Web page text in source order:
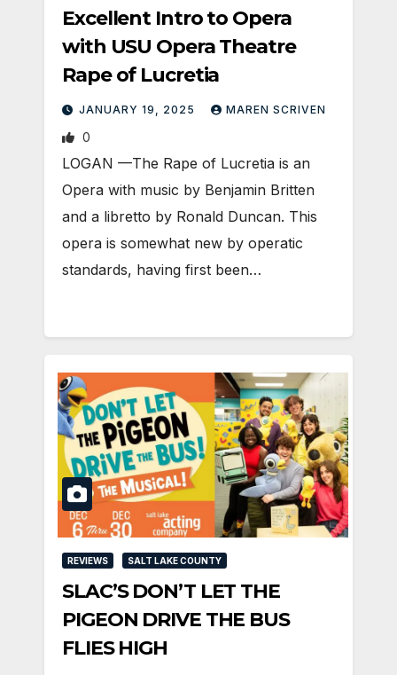
Excellent Intro to Opera
with USU Opera Theatre
Rape of Lucretia
JANUARY 19, 2025 MAREN SCRIVEN
0
LOGAN —The Rape of Lucretia is an
Opera with music by Benjamin Britten
and a libretto by Ronald Duncan. This
opera is somewhat new by operatic
standards, having first been…
REVIEWS SALT LAKE COUNTY
SLAC’S DON’T LET THE
PIGEON DRIVE THE BUS
FLIES HIGH